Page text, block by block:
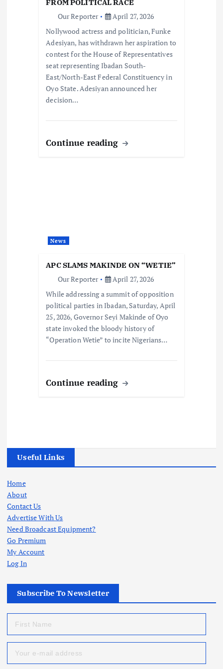
FROM POLITICAL RACE
Our Reporter
April 27, 2026
Nollywood actress and politician, Funke
Adesiyan, has withdrawn her aspiration to
contest for the House of Representatives
seat representing Ibadan South-
East/North-East Federal Constituency in
Oyo State. Adesiyan announced her
decision…
Continue reading
News
APC SLAMS MAKINDE ON “WETIE”
Our Reporter
April 27, 2026
While addressing a summit of opposition
political parties in Ibadan, Saturday, April
25, 2026, Governor Seyi Makinde of Oyo
state invoked the bloody history of
“Operation Wetie” to incite Nigerians…
Continue reading
Useful Links
Home
About
Contact Us
Advertise With Us
Need Broadcast Equipment?
Go Premium
My Account
Log In
Subscribe To Newsletter